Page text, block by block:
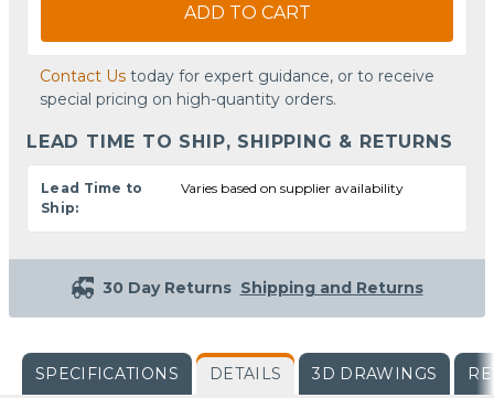
ADD TO CART
Contact Us today for expert guidance, or to receive
special pricing on high-quantity orders.
LEAD TIME TO SHIP, SHIPPING & RETURNS
Lead Time to
Ship:
Varies based on supplier availability
30 Day Returns Shipping and Returns
SPECIFICATIONS DETAILS 3D DRAWINGS